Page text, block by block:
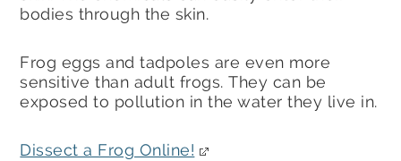
bodies through the skin.
Frog eggs and tadpoles are even more
sensitive than adult frogs. They can be
exposed to pollution in the water they live in.
Dissect a Frog Online!